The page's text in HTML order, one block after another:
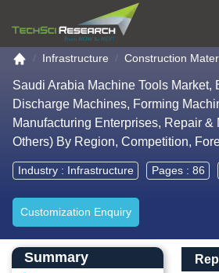
Go to the home page
Infrastructure Construction
Saudi Arabia Machine Tools
Discharge Machines, Forming
Manufacturing Enterprises, Repair
Others) By Region, Competition,
Industry : Infrastructure Pages : 86
Customization Enquiry
Main Content start here
Left Side laoyout
Summary Main